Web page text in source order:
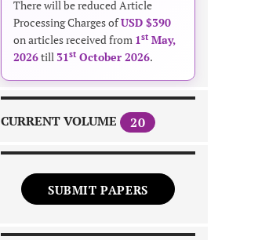
There will be reduced Article
Processing Charges ofUSD $390
on articles received from 1st May,
2026till 31st October 2026.
CURRENT VOLUME 20
SUBMIT PAPERS